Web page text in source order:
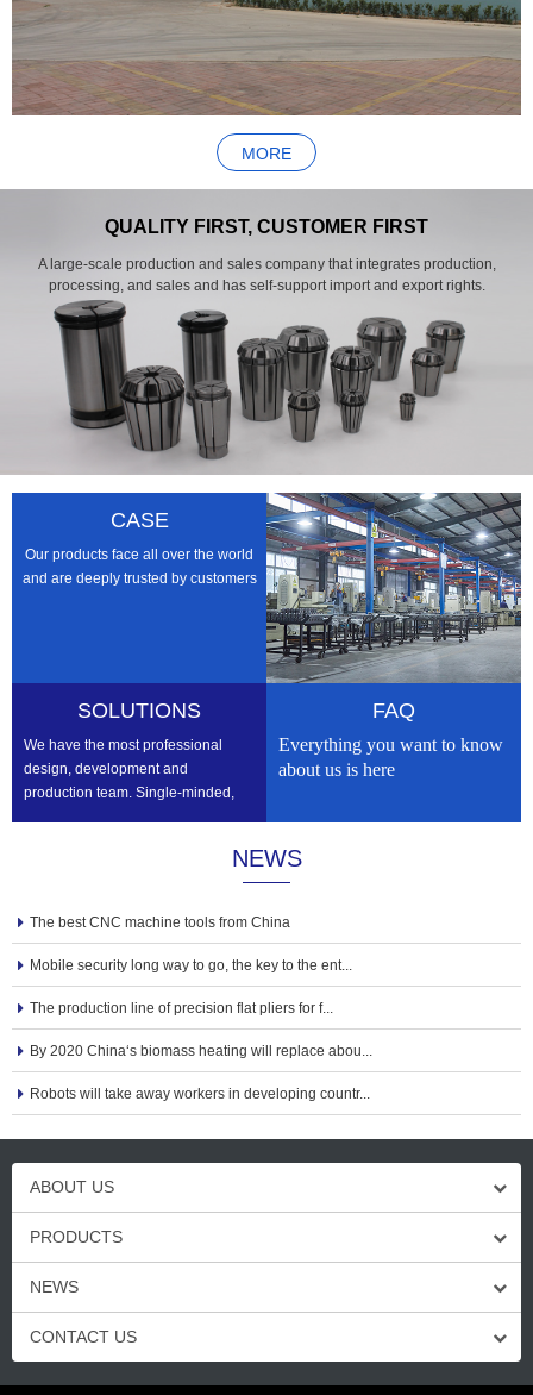
MORE
QUALITY FIRST, CUSTOMER FIRST
A large-scale production and sales company that integrates production,
processing, and sales and has self-support import and export rights.
CASE
Our products face all over the world
and are deeply trusted by customers
SOLUTIONS
We have the most professional
design, development and
production team. Single-minded,
FAQ
Everything you want to know
about us is here
NEWS
The best CNC machine tools from China
Mobile security long way to go, the key to the ent...
The production line of precision flat pliers for f...
By 2020 China‘s biomass heating will replace abou...
Robots will take away workers in developing countr...
ABOUT US
PRODUCTS
NEWS
CONTACT US